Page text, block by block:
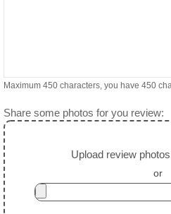
Maximum 450 characters, you have 450
Share some photos for you review:
Upload review
or